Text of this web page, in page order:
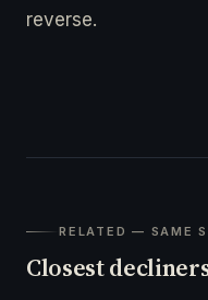
reverse.
RELATED — SAME
Closest